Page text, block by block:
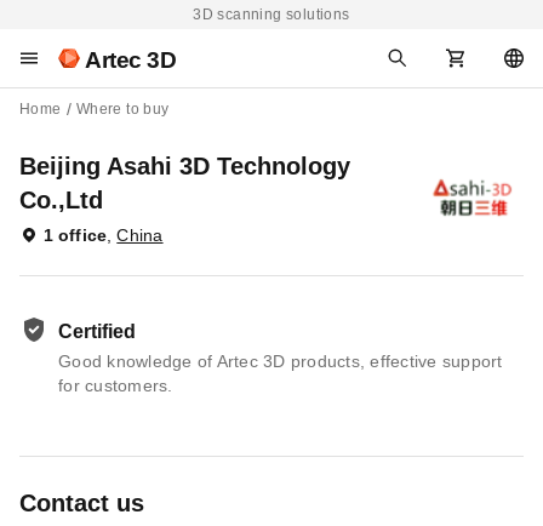
3D scanning solutions
Artec 3D
Home Where to buy
Beijing Asahi 3D Technology
Co.,Ltd
1 office,China
Certified
Good knowledge of Artec 3D products, effective support
for customers.
Contact us